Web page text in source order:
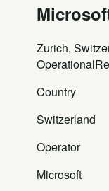
Zurich,
Operational
Country
Switzerland
Operator
Microsoft